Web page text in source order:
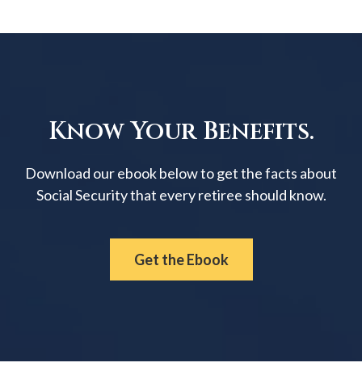
Know Your Benefits.
Download our ebook below to get the facts about
Social Security that every retiree should know.
Get the Ebook